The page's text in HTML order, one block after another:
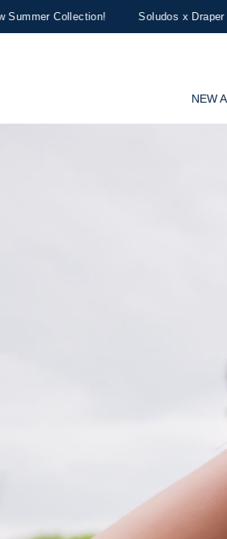
Soludos x Draper James Has Arrived.
NEW